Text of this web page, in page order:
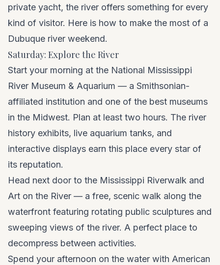
private yacht, the river offers something for every
kind of visitor. Here is how to make the most of a
Dubuque river weekend.
Saturday: Explore the River
Start your morning at the National Mississippi
River Museum & Aquarium — a Smithsonian-
affiliated institution and one of the best museums
in the Midwest. Plan at least two hours. The river
history exhibits, live aquarium tanks, and
interactive displays earn this place every star of
its reputation.
Head next door to the Mississippi Riverwalk and
Art on the River — a free, scenic walk along the
waterfront featuring rotating public sculptures and
sweeping views of the river. A perfect place to
decompress between activities.
Spend your afternoon on the water with American